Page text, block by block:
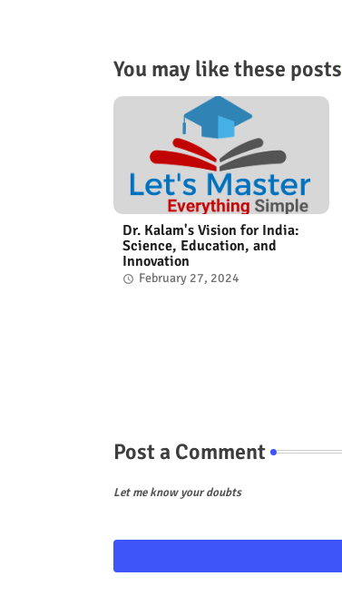
You may like these posts
Dr. Kalam's Vision for India:
Science, Education, and
Innovation
February 27, 2024
Post a Comment
Let me know your doubts